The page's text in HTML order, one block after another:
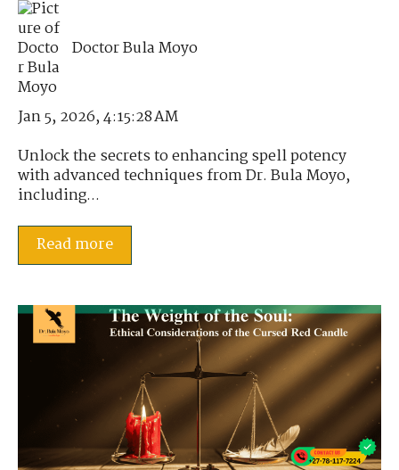
Doctor Bula Moyo
Jan 5, 2026, 4:15:28 AM
Unlock the secrets to enhancing spell potency
with advanced techniques from Dr. Bula Moyo,
including...
Read more